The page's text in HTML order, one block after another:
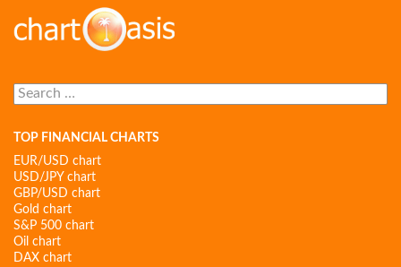
Search
for:
TOP FINANCIAL CHARTS
EUR/USD chart
USD/JPY chart
GBP/USD chart
Gold chart
S&P 500 chart
Oil chart
DAX chart